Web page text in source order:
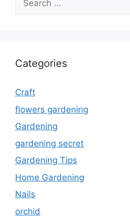
for:
Categories
Craft
flowers gardening
Gardening
gardening secret
Gardening Tips
Home Gardening
Nails
orchid